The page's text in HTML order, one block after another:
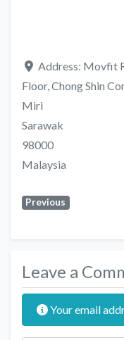
Address: Movfit
Floor, Chong Shin
Miri
Sarawak
98000
Malaysia
Previous
Leave a
Your email